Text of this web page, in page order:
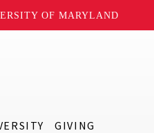
OF MARYLAND
GIVING